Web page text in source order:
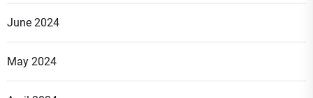
June 2024
May 2024